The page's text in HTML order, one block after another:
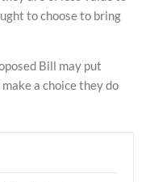
to choose to bring
Bill may put
a choice they do